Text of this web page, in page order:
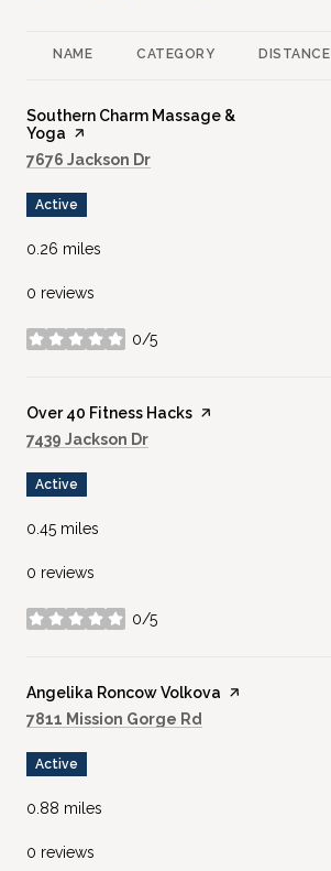
NAME CATEGORY DISTANCE
Visit the
Southern Charm Massage &
Yoga page on Yelp
Search
7676 Jackson Dr
Active
0.26 miles
0 reviews
0/5
stars
Visit the
Over 40 Fitness Hacks page on Yelp
Search
7439 Jackson Dr
Active
0.45 miles
0 reviews
0/5
stars
Visit the
Angelika Roncow Volkova page on Yelp
Search
7811 Mission Gorge Rd
Active
0.88 miles
0 reviews